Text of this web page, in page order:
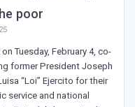
poor
Tuesday, February 4, co-
former President Joseph
“Loi” Ejercito for their
service and national